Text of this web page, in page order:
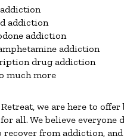
addiction
addiction
addiction
drug addiction
much more
we are here to
all. We believe everyone
recover from addiction,